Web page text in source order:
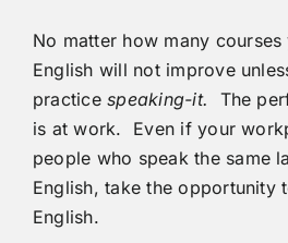
No matter how many
English will not improve
practicespeaking-it. The
is at work. Even if your
people who speak the same
English, take the opportunity
English.